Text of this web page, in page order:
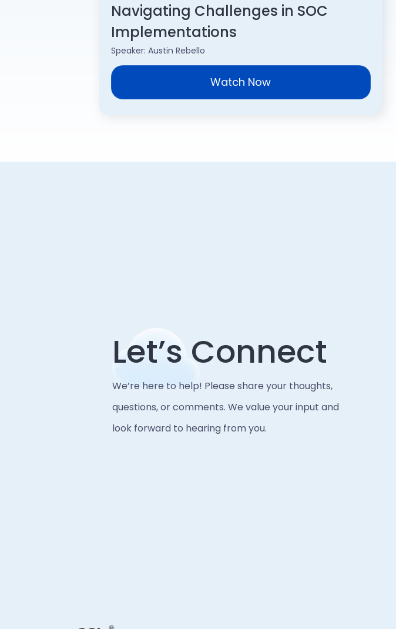
Navigating Challenges in SOC
Implementations
Speaker: Austin Rebello
Watch Now
Let’s Connect
We’re here to help! Please share your thoughts,
questions, or comments. We value your input and
look forward to hearing from you.